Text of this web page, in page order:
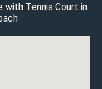
with Tennis Court in